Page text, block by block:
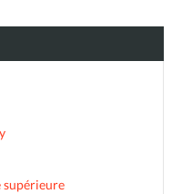
supérieure